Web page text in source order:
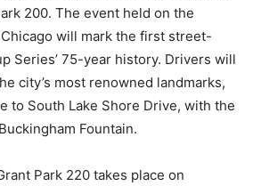
200. The event held on the
will mark the first street-
Series’ 75-year history. Drivers will
city’s most renowned landmarks,
to South Lake Shore Drive, with the
Fountain.
Park 220 takes place on